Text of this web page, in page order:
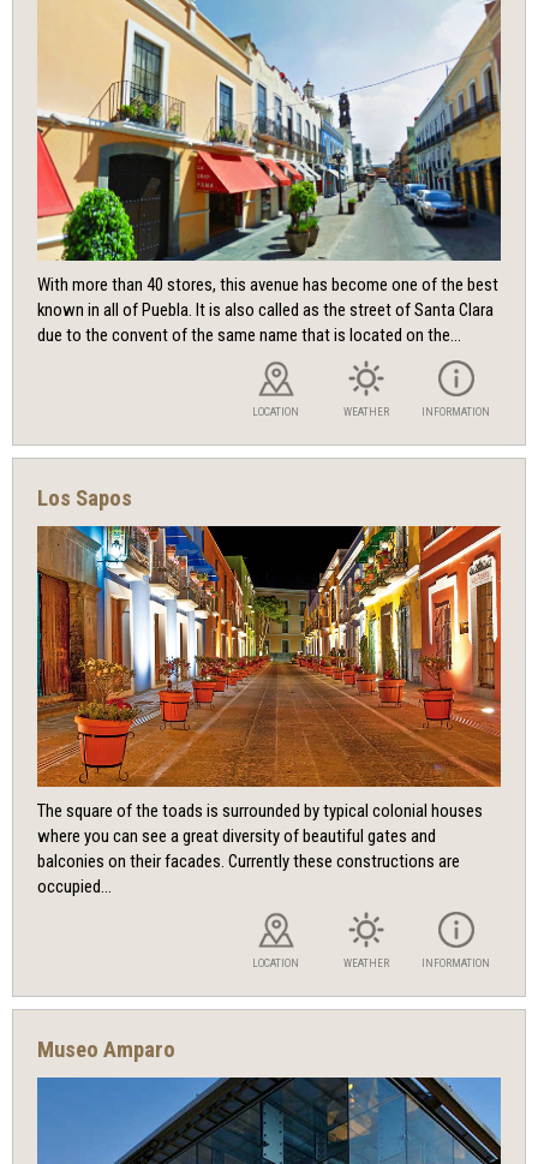
With more than 40 stores, this avenue has become one of the best
known in all of Puebla. It is also called as the street of Santa Clara
due to the convent of the same name that is located on the...
LOCATION WEATHER INFORMATION
Los Sapos
The square of the toads is surrounded by typical colonial houses
where you can see a great diversity of beautiful gates and
balconies on their facades. Currently these constructions are
occupied...
LOCATION WEATHER INFORMATION
Museo Amparo